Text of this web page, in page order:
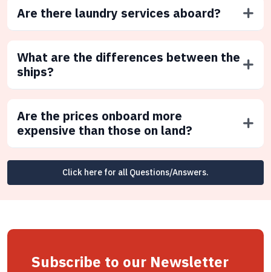
Are there laundry services aboard?
What are the differences between the
ships?
Are the prices onboard more
expensive than those on land?
Click here for all Questions/Answers.
Subscribe to our Newsletter